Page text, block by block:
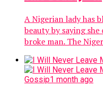
A Nigerian lady has
beauty by saying
broke man. The
Gossip1 month ago